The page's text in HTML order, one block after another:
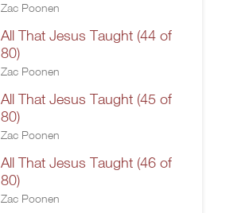
Zac Poonen
All That Jesus Taught (44 of
80)
Zac Poonen
All That Jesus Taught (45 of
80)
Zac Poonen
All That Jesus Taught (46 of
80)
Zac Poonen